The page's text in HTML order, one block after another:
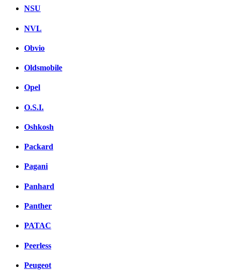
NSU
NVL
Obvio
Oldsmobile
Opel
O.S.I.
Oshkosh
Packard
Pagani
Panhard
Panther
PATAC
Peerless
Peugeot